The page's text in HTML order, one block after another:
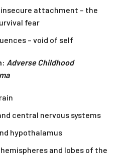
attachment – the
fear
– void of self
Adverse Childhood
central nervous systems
hypothalamus
and lobes of the